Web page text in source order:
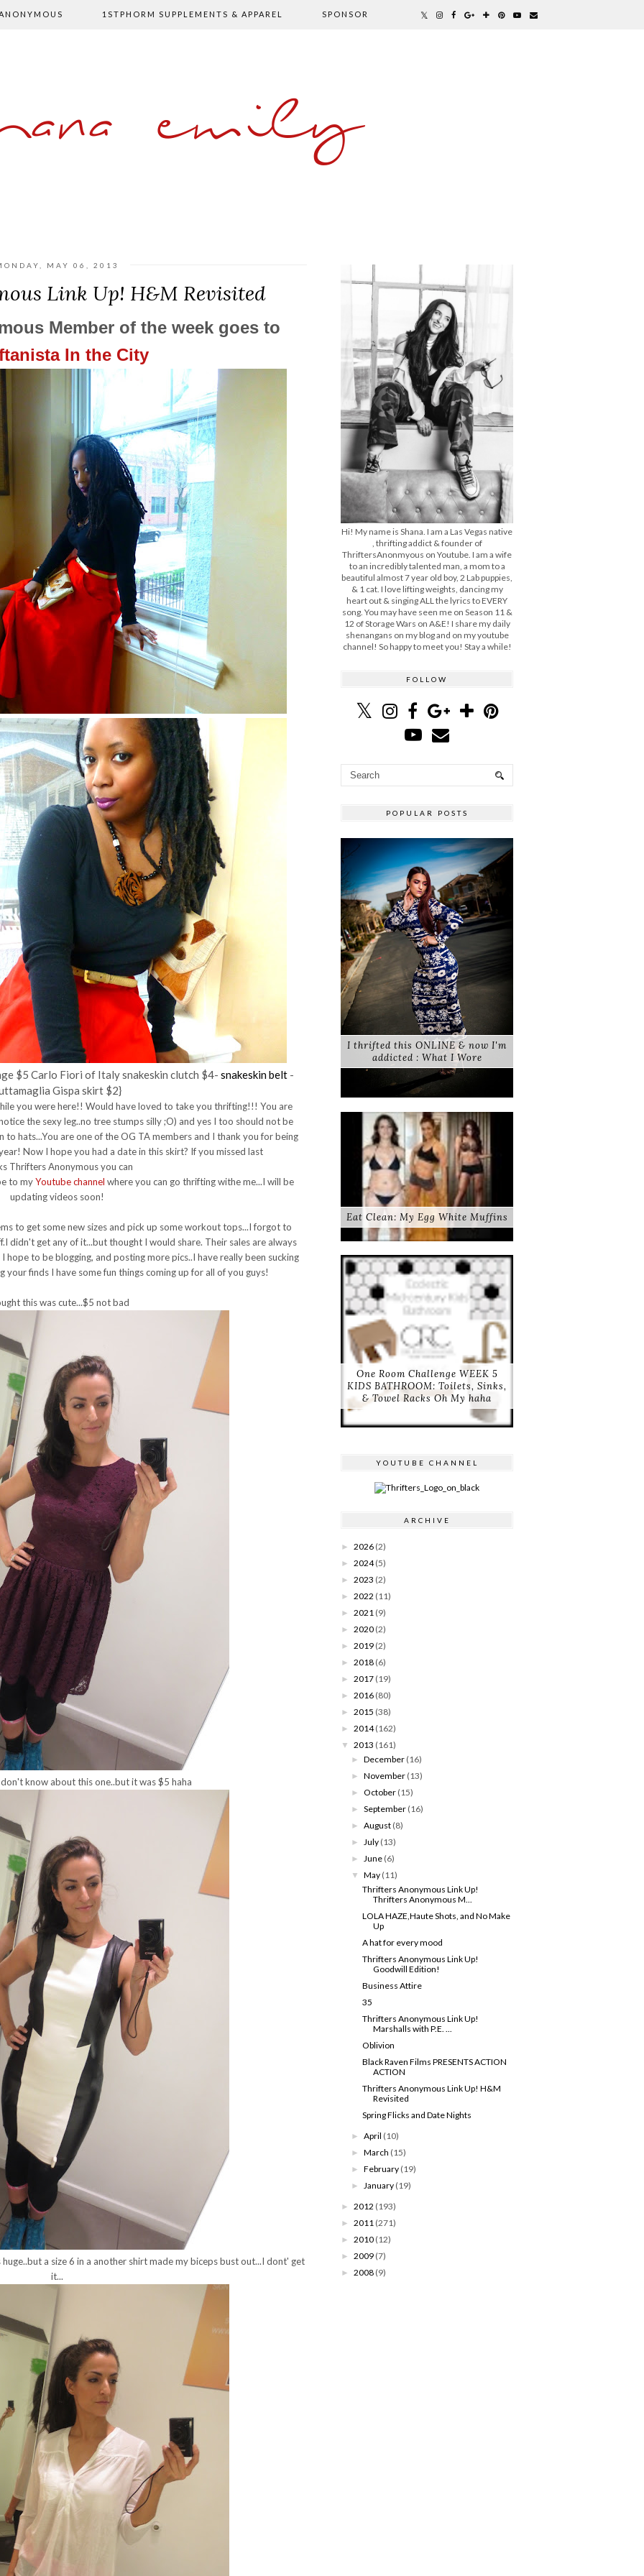
1STPHORM SUPPLEMENTS & APPAREL SPONSOR
emily
MAY 06, 2013
Link Up! H&M Revisited
Member of the week goes to
In the City
$5 Carlo Fiori of Italy snakeskin clutch $4- snakeskin belt -
Gispa skirt $2}
you were here!! Would have loved to take you thrifting!!! You are
the sexy leg..no tree stumps silly ;O) and yes I too should not be
to hats...You are one of the OG TA members and I thank you for being
Now I hope you had a date in this skirt? If you missed last
Thrifters Anonymous you can
to myYoutube channel where you can go thrifting withe me...I will be
updating videos soon!
to get some new sizes and pick up some workout tops...I forgot to
didn't get any of it...but thought I would share. Their sales are always
hope to be blogging, and posting more pics..I have really been sucking
your finds I have some fun things coming up for all of you guys!
this was cute...$5 not bad
know about this one..but it was $5 haha
a size 6 in a another shirt made my biceps bust out...I dont' get
it...
Hi! My name is Shana. I am a Las Vegas native
, thrifting addict & founder of
ThriftersAnonmyous on Youtube. I am a wife
to an incredibly talented man, a mom to a
beautiful almost 7 year old boy, 2 Lab puppies,
& 1 cat. I love lifting weights, dancing my
heart out & singing ALL the lyrics to EVERY
song. You may have seen me on Season 11 &
12 of Storage Wars on A&E! I share my daily
shenangans on my blog and on my youtube
channel! So happy to meet you! Stay a while!
FOLLOW
POPULAR POSTS
I thrifted this ONLINE & now I'm
addicted : What I Wore
Eat Clean: My Egg White Muffins
One Room Challenge WEEK 5
KIDS BATHROOM: Toilets, Sinks,
& Towel Racks Oh My haha
YOUTUBE CHANNEL
ARCHIVE
► 2026 (2)
► 2024 (5)
► 2023 (2)
► 2022 (11)
► 2021 (9)
► 2020 (2)
► 2019 (2)
► 2018 (6)
► 2017 (19)
► 2016 (80)
► 2015 (38)
► 2014 (162)
▼ 2013 (161)
►December (16)
►November (13)
►October (15)
►September (16)
►August (8)
► July (13)
► June (6)
▼ May (11)
Thrifters Anonymous Link Up!
Thrifters Anonymous M...
LOLA HAZE,Haute Shots, and No Make
Up
A hat for every mood
Thrifters Anonymous Link Up!
Goodwill Edition!
Business Attire
35
Thrifters Anonymous Link Up!
Marshalls with P.E. ...
Oblivion
Black Raven Films PRESENTS ACTION
ACTION
Thrifters Anonymous Link Up! H&M
Revisited
Spring Flicks and Date Nights
►April (10)
►March (15)
►February (19)
► January (19)
► 2012 (193)
► 2011 (271)
► 2010 (12)
► 2009 (7)
► 2008 (9)